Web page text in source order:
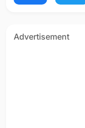
Advertisement